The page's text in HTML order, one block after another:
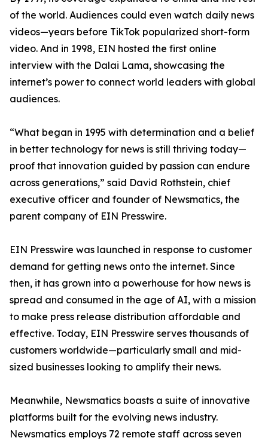
of the world. Audiences could even watch daily news
videos—years before TikTok popularized short-form
video. And in 1998, EIN hosted the first online
interview with the Dalai Lama, showcasing the
internet’s power to connect world leaders with global
audiences.
“What began in 1995 with determination and a belief
in better technology for news is still thriving today—
proof that innovation guided by passion can endure
across generations,” said David Rothstein, chief
executive officer and founder of Newsmatics, the
parent company of EIN Presswire.
EIN Presswire was launched in response to customer
demand for getting news onto the internet. Since
then, it has grown into a powerhouse for how news is
spread and consumed in the age of AI, with a mission
to make press release distribution affordable and
effective. Today, EIN Presswire serves thousands of
customers worldwide—particularly small and mid-
sized businesses looking to amplify their news.
Meanwhile, Newsmatics boasts a suite of innovative
platforms built for the evolving news industry.
Newsmatics employs 72 remote staff across seven